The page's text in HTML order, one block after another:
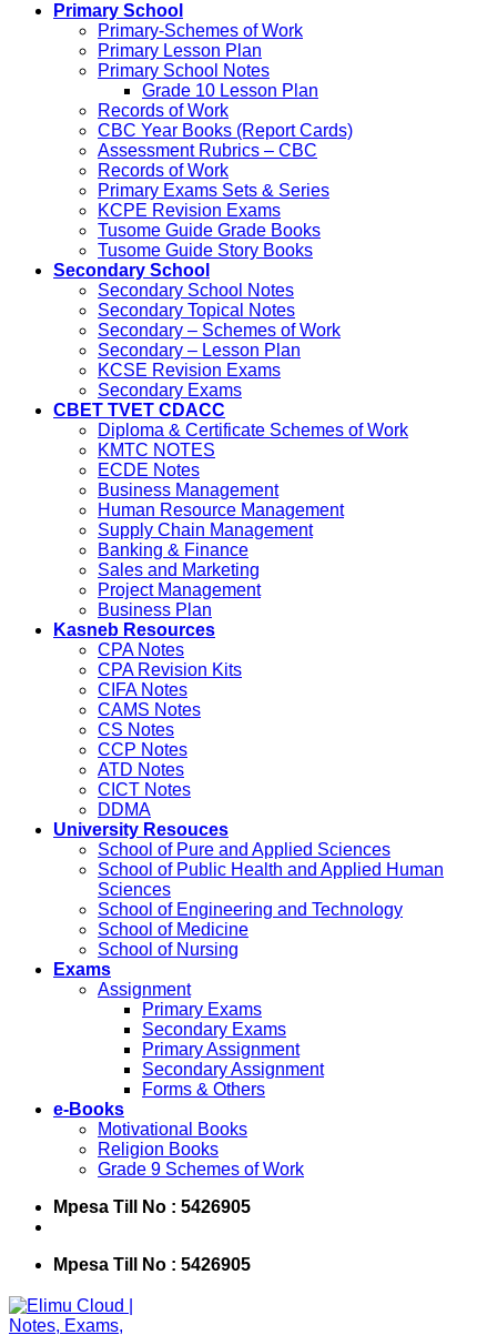
Primary School
Primary-Schemes of Work
Primary Lesson Plan
Primary School Notes
Grade 10 Lesson Plan
Records of Work
CBC Year Books (Report Cards)
Assessment Rubrics – CBC
Records of Work
Primary Exams Sets & Series
KCPE Revision Exams
Tusome Guide Grade Books
Tusome Guide Story Books
Secondary School
Secondary School Notes
Secondary Topical Notes
Secondary – Schemes of Work
Secondary – Lesson Plan
KCSE Revision Exams
Secondary Exams
CBET TVET CDACC
Diploma & Certificate Schemes of Work
KMTC NOTES
ECDE Notes
Business Management
Human Resource Management
Supply Chain Management
Banking & Finance
Sales and Marketing
Project Management
Business Plan
Kasneb Resources
CPA Notes
CPA Revision Kits
CIFA Notes
CAMS Notes
CS Notes
CCP Notes
ATD Notes
CICT Notes
DDMA
University Resouces
School of Pure and Applied Sciences
School of Public Health and Applied Human
Sciences
School of Engineering and Technology
School of Medicine
School of Nursing
Exams
Assignment
Primary Exams
Secondary Exams
Primary Assignment
Secondary Assignment
Forms & Others
e-Books
Motivational Books
Religion Books
Grade 9 Schemes of Work
Mpesa Till No : 5426905
Mpesa Till No : 5426905